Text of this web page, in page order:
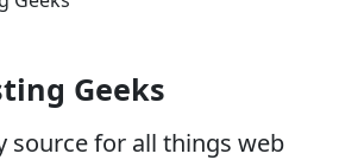
Geeks
source for all things web